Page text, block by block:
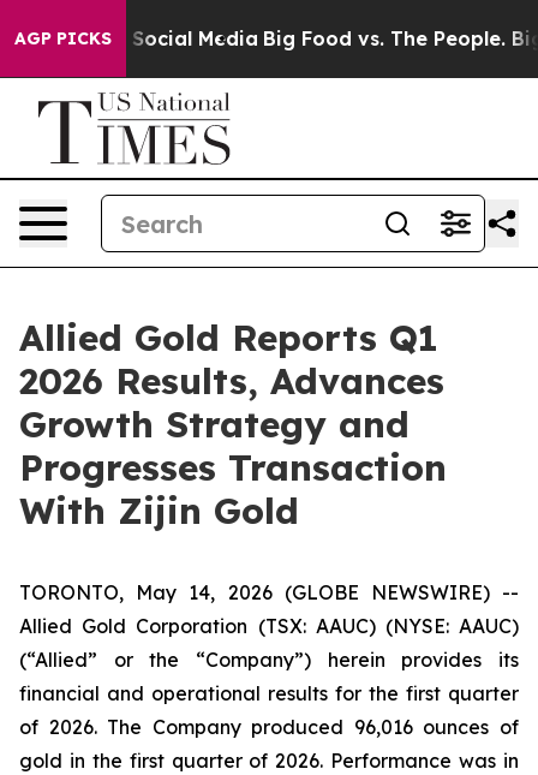
AGP PICKS
Media Big Food vs. The People. Big Food’s 239
Allied Gold Reports Q1
2026 Results, Advances
Growth Strategy and
Progresses Transaction
With Zijin Gold
TORONTO, May 14, 2026 (GLOBE NEWSWIRE) --
Allied Gold Corporation (TSX: AAUC) (NYSE: AAUC)
(“Allied” or the “Company”) herein provides its
financial and operational results for the first quarter
of 2026. The Company produced 96,016 ounces of
gold in the first quarter of 2026. Performance was in